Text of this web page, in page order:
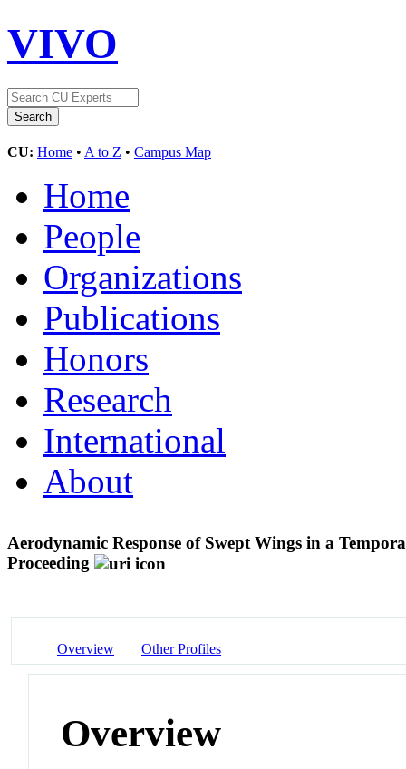
VIVO
CU: Home • A to Z • Campus Map
Home
People
Organizations
Publications
Honors
Research
International
About
Aerodynamic Response of Swept Wings in a
Proceeding
Overview Other Profiles
Overview